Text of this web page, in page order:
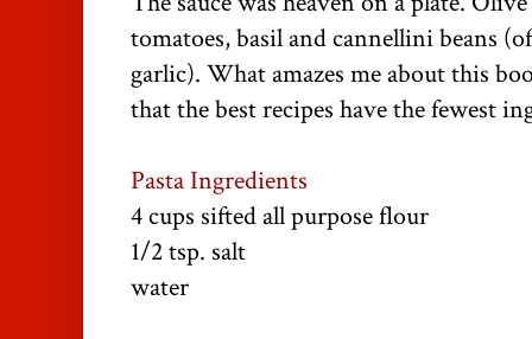
tomatoes, basil and cannellini beans
garlic). What amazes me about this
that the best recipes have the fewest
Pasta Ingredients
4 cups sifted all purpose flour
1/2 tsp. salt
water